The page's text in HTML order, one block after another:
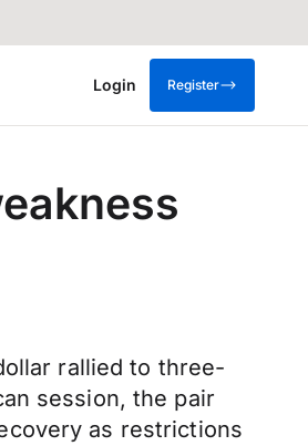
Login Register
rallied to three-
session, the pair
as restrictions